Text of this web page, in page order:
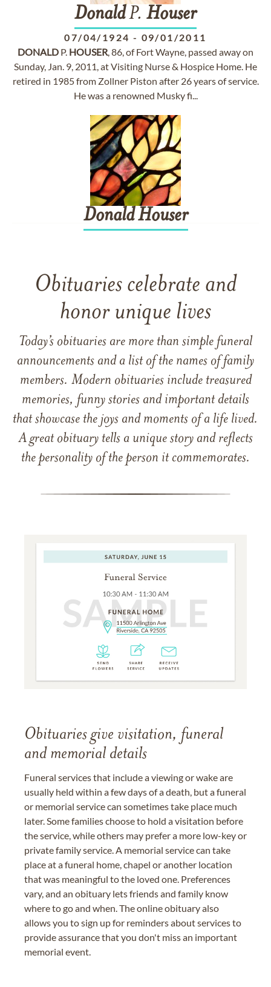
DonaldP. Houser
07/04/1924 - 09/01/2011
DONALD P. HOUSER, 86, of Fort Wayne, passed away on
Sunday, Jan. 9, 2011, at Visiting Nurse & Hospice Home. He
retired in 1985 from Zollner Piston after 26 years of service.
He was a renowned Musky fi...
Donald Houser
Obituaries celebrate and
honor unique lives
Today’s obituaries are more than simple funeral
announcements and a list of the names of family
members. Modern obituaries include treasured
memories, funny stories and important details
that showcase the joys and moments of a life lived.
A great obituary tells a unique story and reflects
the personality of the person it commemorates.
Obituaries give visitation, funeral
and memorial details
Funeral services that include a viewing or wake are
usually held within a few days of a death, but a funeral
or memorial service can sometimes take place much
later. Some families choose to hold a visitation before
the service, while others may prefer a more low-key or
private family service. A memorial service can take
place at a funeral home, chapel or another location
that was meaningful to the loved one. Preferences
vary, and an obituary lets friends and family know
where to go and when. The online obituary also
allows you to sign up for reminders about services to
provide assurance that you don't miss an important
memorial event.